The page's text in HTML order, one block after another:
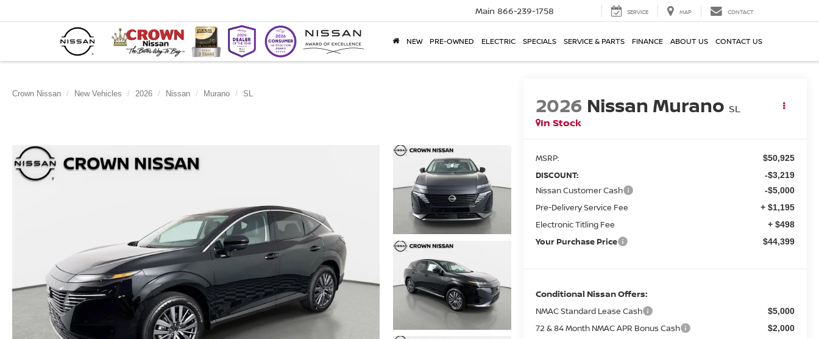
Main 866-239-1758 SERVICE MAP CONTACT
NEW PRE-OWNED ELECTRIC SPECIALS SERVICE & PARTS FINANCE ABOUT US CONTACT US
Crown Nissan New Vehicles 2026 Nissan Murano SL 2026 Nissan Murano SL
In Stock
MSRP: $50,925
DISCOUNT: -$3,219
Nissan Customer Cash -$5,000
Pre-Delivery Service Fee + $1,195
Electronic Titling Fee + $498
Your Purchase Price $44,399
Conditional Nissan Offers:
NMAC Standard Lease Cash $5,000
72 & 84 Month NMAC APR Bonus Cash $2,000